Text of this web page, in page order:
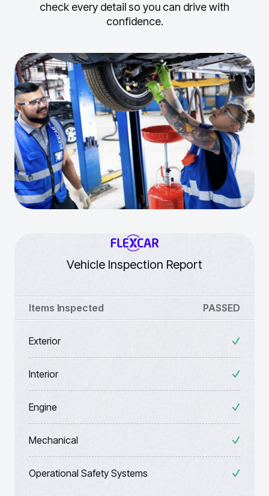
check every detail so you can drive with
confidence.
Vehicle Inspection Report
Items Inspected PASSED
Exterior
Interior
Engine
Mechanical
Operational Safety Systems